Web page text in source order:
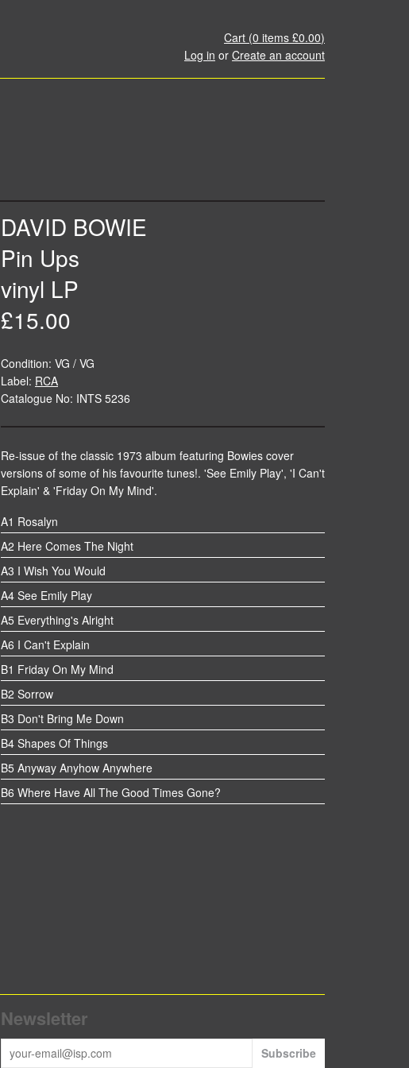
Cart (0 items £0.00)
Log in or Create an account
DAVID BOWIE
Pin Ups
vinyl LP
£15.00
Condition: VG / VG
Label: RCA
Catalogue No: INTS 5236
Re-issue of the classic 1973 album featuring Bowies cover
versions of some of his favourite tunes!. 'See Emily Play', 'I Can't
Explain' & 'Friday On My Mind'.
A1 Rosalyn
A2 Here Comes The Night
A3 I Wish You Would
A4 See Emily Play
A5 Everything's Alright
A6 I Can't Explain
B1 Friday On My Mind
B2 Sorrow
B3 Don't Bring Me Down
B4 Shapes Of Things
B5 Anyway Anyhow Anywhere
B6 Where Have All The Good Times Gone?
Newsletter